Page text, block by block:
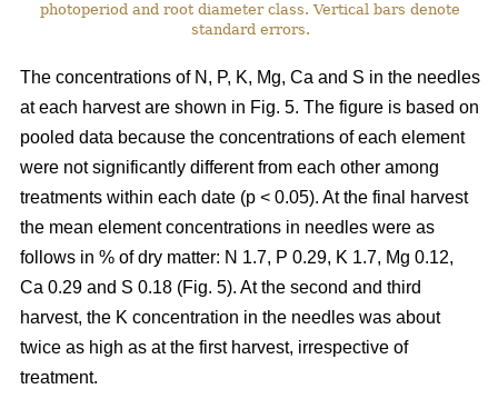
photoperiod and root diameter class. Vertical bars denote
standard errors.
The concentrations of N, P, K, Mg, Ca and S in the needles
at each harvest are shown in Fig. 5. The figure is based on
pooled data because the concentrations of each element
were not significantly different from each other among
treatments within each date (p < 0.05). At the final harvest
the mean element concentrations in needles were as
follows in % of dry matter: N 1.7, P 0.29, K 1.7, Mg 0.12,
Ca 0.29 and S 0.18 (Fig. 5). At the second and third
harvest, the K concentration in the needles was about
twice as high as at the first harvest, irrespective of
treatment.